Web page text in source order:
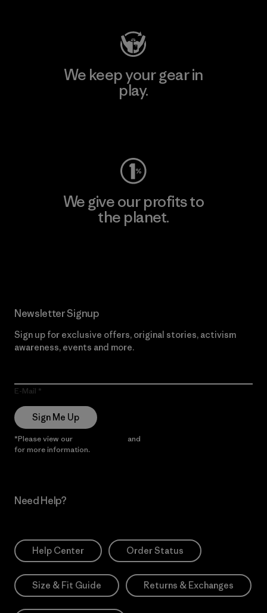
We keep your gear in
play.
We give our profits to
the planet.
Newsletter Signup
Sign up for exclusive offers, original stories, activism
awareness, events and more.
E-Mail
Sign Me Up
*Please view our and
for more information.
Need Help?
Help Center Order Status
Size & Fit Guide Returns & Exchanges